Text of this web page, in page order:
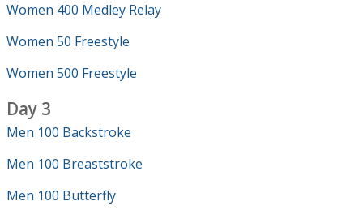
Women 400 Medley Relay
Women 50 Freestyle
Women 500 Freestyle
Day 3
Men 100 Backstroke
Men 100 Breaststroke
Men 100 Butterfly